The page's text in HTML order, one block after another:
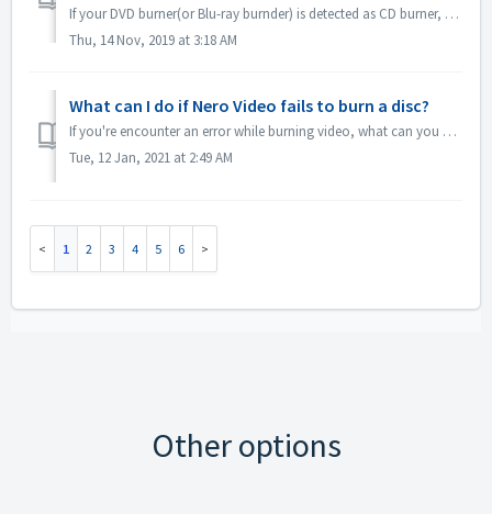
If your DVD burner(or Blu-ray burnder) is detected as CD burner, please refer to this article: https://nerosupport.freshdesk.com/en/support/solutions/artic...
Thu, 14 Nov, 2019 at 3:18 AM
What can I do if Nero Video fails to burn a disc?
If you're encounter an error while burning video, what can you do? Go to C:\Users\[current user]\AppData\Roaming\Nero\[current Nero version]\Nero Visi...
Tue, 12 Jan, 2021 at 2:49 AM
1 2 3 4 5 6
Other options